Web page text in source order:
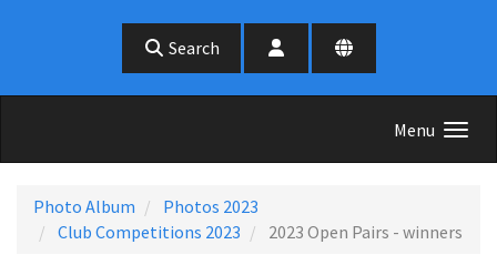
Search
Menu
Photo Album
Photos 2023
Club Competitions 2023
2023 Open Pairs - winners